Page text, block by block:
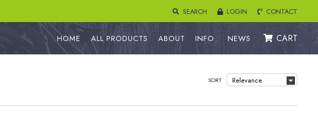
SEARCH LOGIN CONTACT
HOME ALL PRODUCTS ABOUT INFO NEWS CART
SORT